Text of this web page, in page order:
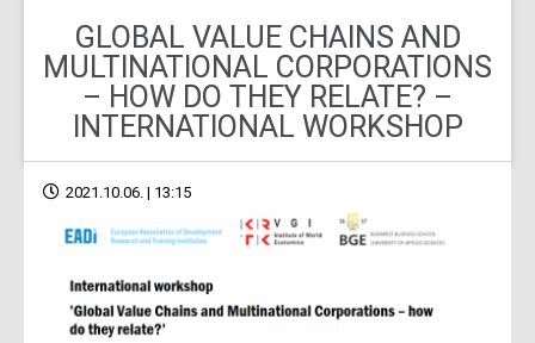
GLOBAL VALUE CHAINS AND
MULTINATIONAL CORPORATIONS
– HOW DO THEY RELATE? –
INTERNATIONAL WORKSHOP
2021.10.06. | 13:15